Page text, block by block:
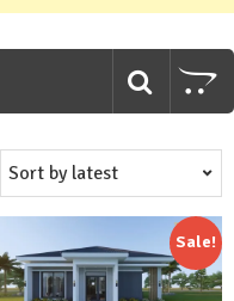
Sale!